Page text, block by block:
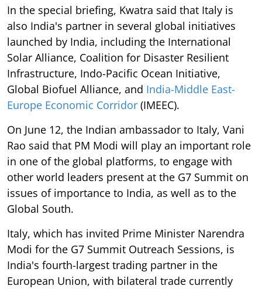
In the special briefing, Kwatra said that Italy is
also India's partner in several global initiatives
launched by India, including the International
Solar Alliance, Coalition for Disaster Resilient
Infrastructure, Indo-Pacific Ocean Initiative,
Global Biofuel Alliance, and India-Middle East-
Europe Economic Corridor (IMEEC).
On June 12, the Indian ambassador to Italy, Vani
Rao said that PM Modi will play an important role
in one of the global platforms, to engage with
other world leaders present at the G7 Summit on
issues of importance to India, as well as to the
Global South.
Italy, which has invited Prime Minister Narendra
Modi for the G7 Summit Outreach Sessions, is
India's fourth-largest trading partner in the
European Union, with bilateral trade currently